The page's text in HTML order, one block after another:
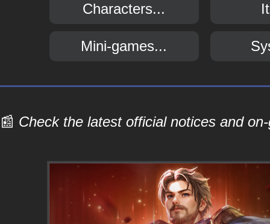
Characters...
Mini-games...
📰 Check the latest official notices and